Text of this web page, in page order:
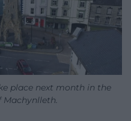
place next month in the